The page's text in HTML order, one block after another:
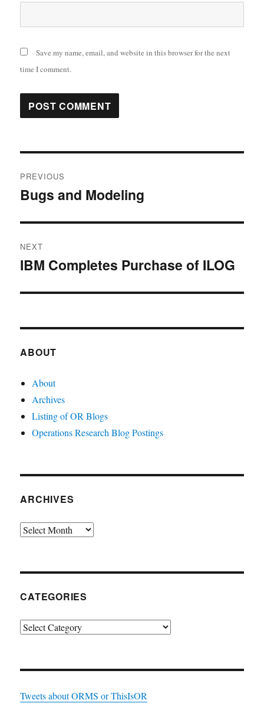
Save my name, email, and website in this browser for the next
time I comment.
navigation
PREVIOUS
Previous
Bugs and Modeling
NEXT
Next
IBM Completes Purchase of ILOG
ABOUT
About
Archives
Listing of OR Blogs
Operations Research Blog Postings
ARCHIVES
Archives
CATEGORIES
Categories
Tweets about ORMS or ThisIsOR